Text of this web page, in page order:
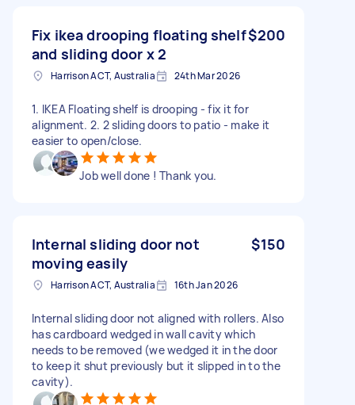
Fix ikea drooping floating shelf
and sliding door x 2
$200
Harrison ACT, Australia 24th Mar 2026
1. IKEA Floating shelf is drooping - fix it for
alignment. 2. 2 sliding doors to patio - make it
easier to open/close.
Job well done ! Thank you.
Internal sliding door not
moving easily
$150
Harrison ACT, Australia 16th Jan 2026
Internal sliding door not aligned with rollers. Also
has cardboard wedged in wall cavity which
needs to be removed (we wedged it in the door
to keep it shut previously but it slipped in to the
cavity).